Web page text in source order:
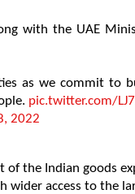
with the UAE
as we commit to
pic.twitter.com/
2022
the Indian goods
wider access to the